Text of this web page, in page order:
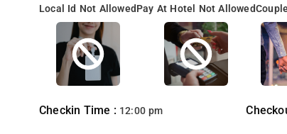
Local Id Not AllowedPay At Hotel Not Allowed
Checkin Time : 12:00 pm